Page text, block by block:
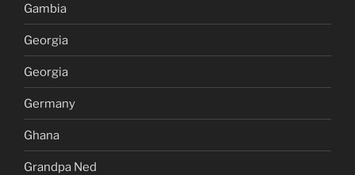
Gambia
Georgia
Georgia
Germany
Ghana
Grandpa Ned